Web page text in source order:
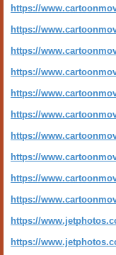
https://
https://
https://
https://
https://
https://
https://
https://
https://
https://
https://
https://